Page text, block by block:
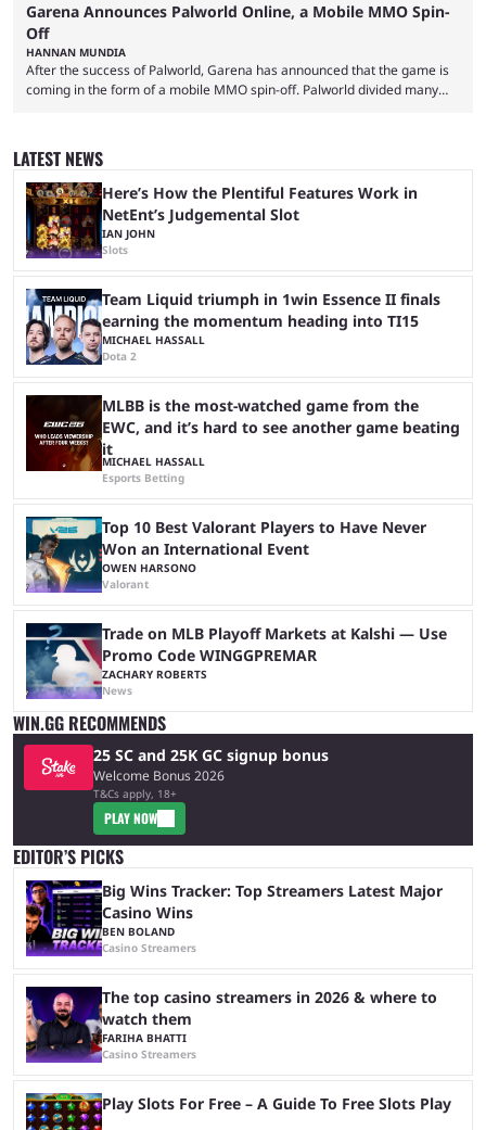
Garena Announces Palworld Online, a Mobile MMO Spin-
Off
HANNAN MUNDIA
After the success of Palworld, Garena has announced that the game is
coming in the form of a mobile MMO spin-off. Palworld divided many
inspiration. Still, the full release has been a massive success, breaking
records and creating Palworld’s trading card game line as well. Hoping
...
LATEST NEWS
Here’s How the Plentiful Features Work in
NetEnt’s Judgemental Slot
IAN JOHN
Slots
Team Liquid triumph in 1win Essence II finals
earning the momentum heading into TI15
MICHAEL HASSALL
Dota 2
MLBB is the most-watched game from the
EWC, and it’s hard to see another game beating
it
MICHAEL HASSALL
Esports Betting
Top 10 Best Valorant Players to Have Never
Won an International Event
OWEN HARSONO
Valorant
Trade on MLB Playoff Markets at Kalshi — Use
Promo Code WINGGPREMAR
ZACHARY ROBERTS
News
WIN.GG RECOMMENDS
25 SC and 25K GC signup bonus
Welcome Bonus 2026
T&Cs apply, 18+
PLAY NOW
EDITOR’S PICKS
Big Wins Tracker: Top Streamers Latest Major
Casino Wins
BEN BOLAND
Casino Streamers
The top casino streamers in 2026 & where to
watch them
FARIHA BHATTI
Casino Streamers
Play Slots For Free – A Guide To Free Slots Play